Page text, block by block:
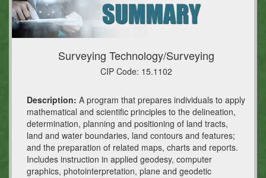
Surveying Technology/Surveying
CIP Code: 15.1102
Description: A program that prepares individuals to apply
mathematical and scientific principles to the delineation,
determination, planning and positioning of land tracts,
land and water boundaries, land contours and features;
and the preparation of related maps, charts and reports.
Includes instruction in applied geodesy, computer
graphics, photointerpretation, plane and geodetic